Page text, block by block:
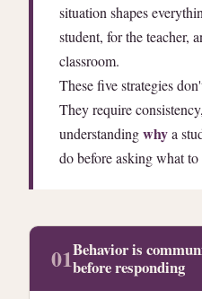
situation shapes
student, for the teacher,
classroom.
These five strategies
They require
understandingwhya
do before asking what
01Behavior is
before responding